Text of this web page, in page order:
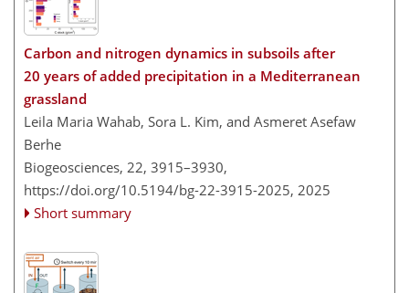
Carbon and nitrogen dynamics in subsoils after
20 years of added precipitation in a Mediterranean
grassland
Leila Maria Wahab, Sora L. Kim, and Asmeret Asefaw
Berhe
Biogeosciences, 22, 3915–3930,
https://doi.org/10.5194/bg-22-3915-2025, 2025
Short summary